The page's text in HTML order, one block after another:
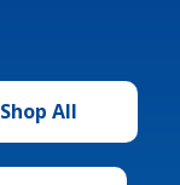
Shop All